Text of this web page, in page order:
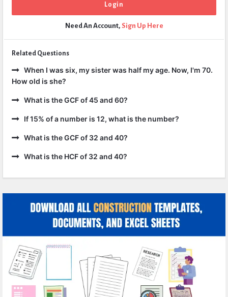
Need An Account, Sign Up Here
Related Questions
When I was six, my sister was half my age. Now, I'm 70.
How old is she?
What is the GCF of 45 and 60?
If 15% of a number is 12, what is the number?
What is the GCF of 32 and 40?
What is the HCF of 32 and 40?